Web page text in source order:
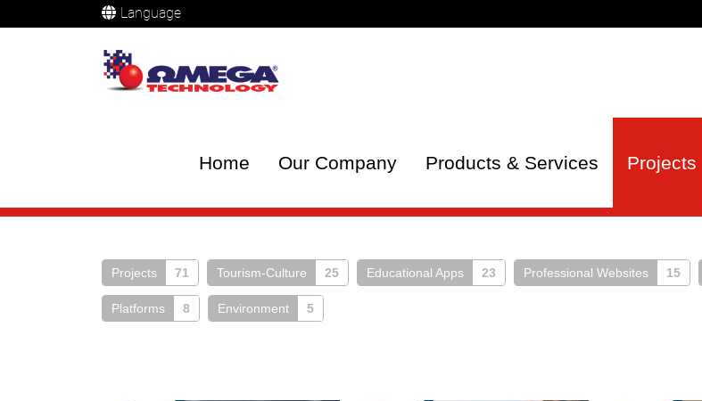
Language
Home Our Company Products & Services Projects
Projects 71 Tourism-Culture 25 Educational Apps 23 Professional Websites 15
Platforms 8 Environment 5